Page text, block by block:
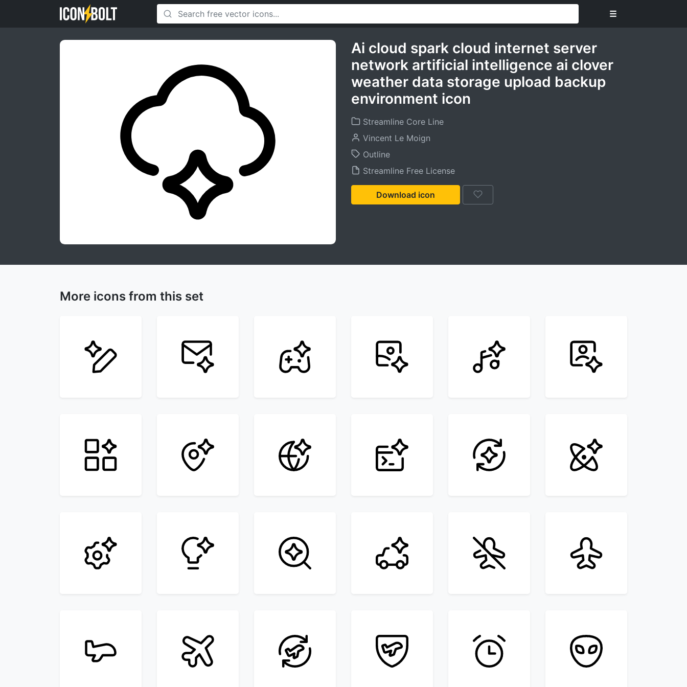
☰
Ai cloud spark cloud internet server
network artificial intelligence ai clover
weather data storage upload backup
environment icon
Streamline Core Line
Vincent Le Moign
Outline
Streamline Free License
Download icon
More icons from this set